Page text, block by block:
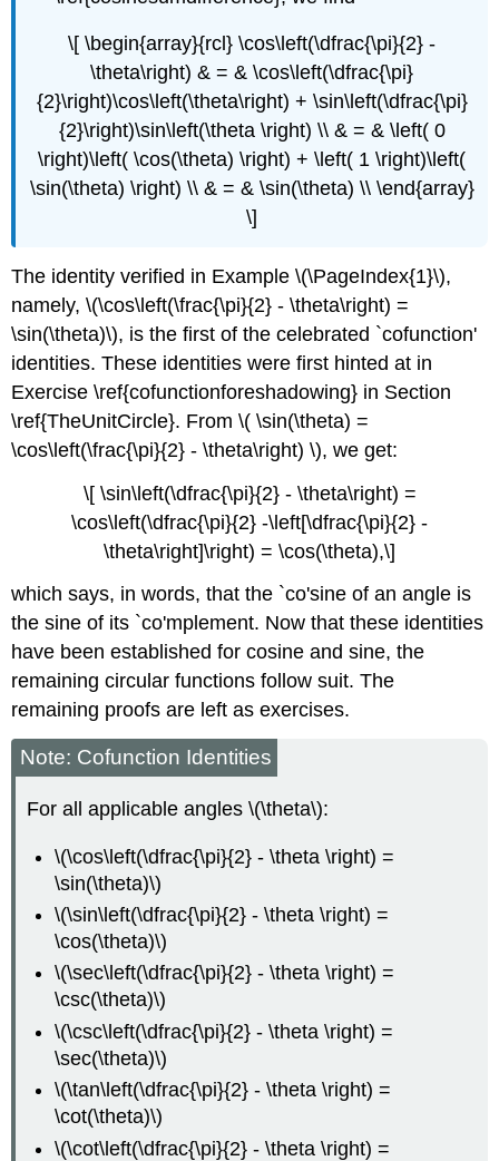
\[ \begin{array}{rcl} \cos\left(\dfrac{\pi}{2} -
\theta\right) & = & \cos\left(\dfrac{\pi}
{2}\right)\cos\left(\theta\right) + \sin\left(\dfrac{\pi}
{2}\right)\sin\left(\theta \right) \\ & = & \left( 0
\right)\left( \cos(\theta) \right) + \left( 1 \right)\left(
\sin(\theta) \right) \\ & = & \sin(\theta) \\ \end{array}
\]
The identity verified in Example \(\PageIndex{1}\),
namely, \(\cos\left(\frac{\pi}{2} - \theta\right) =
\sin(\theta)\), is the first of the celebrated `cofunction'
identities. These identities were first hinted at in
Exercise \ref{cofunctionforeshadowing} in Section
\ref{TheUnitCircle}. From \( \sin(\theta) =
\cos\left(\frac{\pi}{2} - \theta\right) \), we get:
\[ \sin\left(\dfrac{\pi}{2} - \theta\right) =
\cos\left(\dfrac{\pi}{2} -\left[\dfrac{\pi}{2} -
\theta\right]\right) = \cos(\theta),\]
which says, in words, that the `co'sine of an angle is
the sine of its `co'mplement. Now that these identities
have been established for cosine and sine, the
remaining circular functions follow suit. The
remaining proofs are left as exercises.
Note: Cofunction Identities
For all applicable angles \(\theta\):
\(\cos\left(\dfrac{\pi}{2} - \theta \right) =
\sin(\theta)\)
\(\sin\left(\dfrac{\pi}{2} - \theta \right) =
\cos(\theta)\)
\(\sec\left(\dfrac{\pi}{2} - \theta \right) =
\csc(\theta)\)
\(\csc\left(\dfrac{\pi}{2} - \theta \right) =
\sec(\theta)\)
\(\tan\left(\dfrac{\pi}{2} - \theta \right) =
\cot(\theta)\)
\(\cot\left(\dfrac{\pi}{2} - \theta \right) =